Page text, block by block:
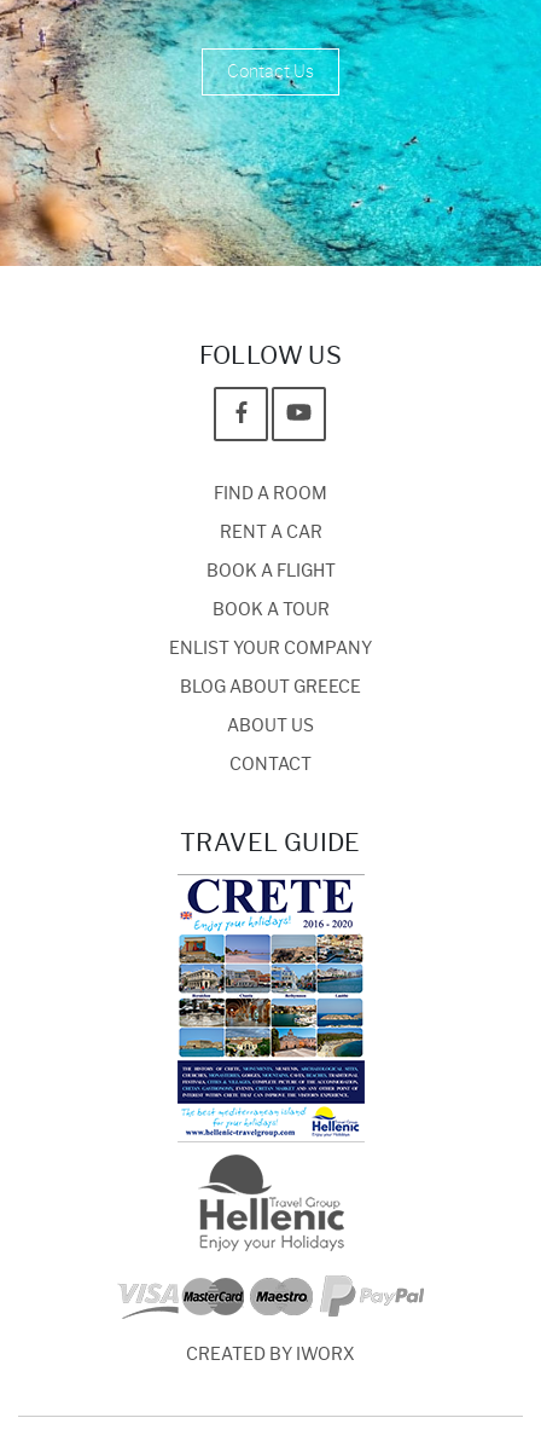
Contact Us
FOLLOW US
FIND A ROOM
RENT A CAR
BOOK A FLIGHT
BOOK A TOUR
ENLIST YOUR COMPANY
BLOG ABOUT GREECE
ABOUT US
CONTACT
TRAVEL GUIDE
CREATED BY IWORX